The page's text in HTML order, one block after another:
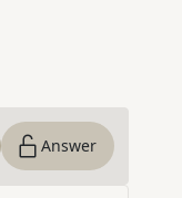
Answer